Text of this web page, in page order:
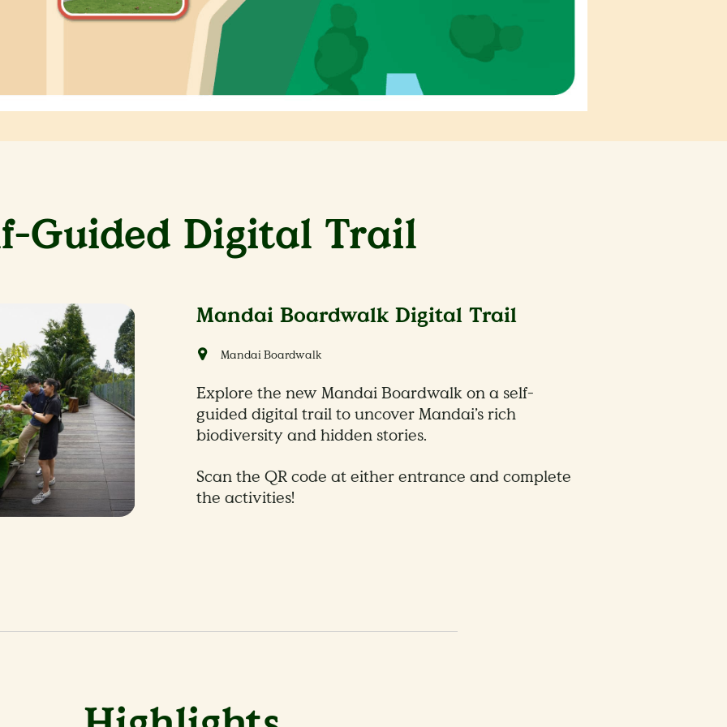
Guided Digital Trail
Mandai Boardwalk Digital Trail
Mandai Boardwalk
Explore the new Mandai Boardwalk on a self-
guided digital trail to uncover Mandai’s rich
biodiversity and hidden stories.
Scan the QR code at either entrance and complete
the activities!